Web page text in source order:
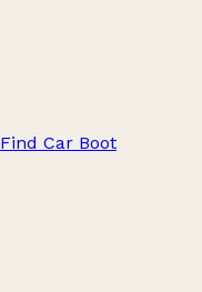
Find Car Boot